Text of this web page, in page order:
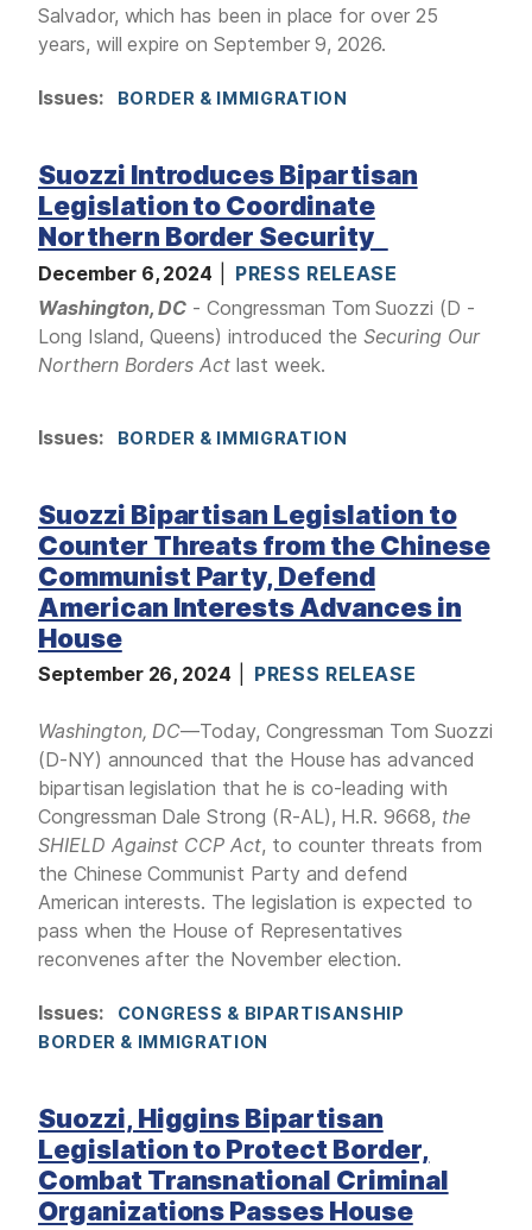
Salvador, which has been in place for over 25
years, will expire on September 9, 2026.
Issues: BORDER & IMMIGRATION
Suozzi Introduces Bipartisan
Legislation to Coordinate
Northern Border Security
December 6, 2024
PRESS RELEASE
Washington, DC - Congressman Tom Suozzi (D -
Long Island, Queens) introduced theSecuring Our
Northern Borders Act last week.
Issues: BORDER & IMMIGRATION
Suozzi Bipartisan Legislation to
Counter Threats from the Chinese
Communist Party, Defend
American Interests Advances in
House
September 26, 2024 PRESS RELEASE
Washington, DC—Today, Congressman Tom Suozzi
(D-NY) announced that the House has advanced
bipartisan legislation that he is co-leading with
Congressman Dale Strong (R-AL), H.R. 9668, the
SHIELD Against CCP Act, to counter threats from
the Chinese Communist Party and defend
American interests. The legislation is expected to
pass when the House of Representatives
reconvenes after the November election.
Issues:
CONGRESS & BIPARTISANSHIP
BORDER & IMMIGRATION
Suozzi, Higgins Bipartisan
Legislation to Protect Border,
Combat Transnational Criminal
Organizations Passes House